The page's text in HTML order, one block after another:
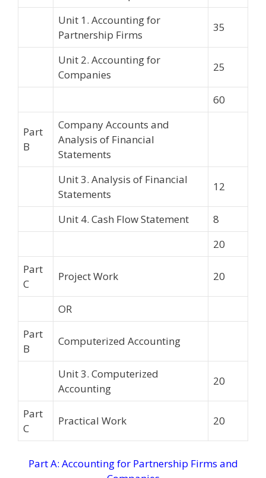
Unit 1. Accounting for
Partnership Firms
35
Unit 2. Accounting for
Companies
25
60
Part
B
Company Accounts and
Analysis of Financial
Statements
Unit 3. Analysis of Financial
Statements
12
Unit 4. Cash Flow Statement
8
20
Part
C
Project Work 20
OR
Part
B
Computerized Accounting
Unit 3. Computerized
Accounting
20
Part
C
Practical Work 20
Part A: Accounting for Partnership Firms and